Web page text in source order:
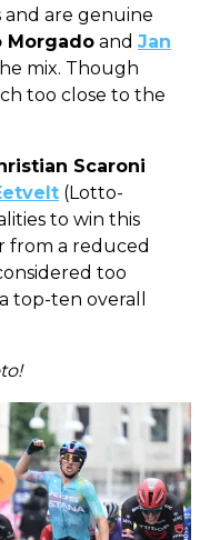
and are genuine
Morgado and Jan
mix. Though
too close to the
Scaroni
(Lotto-
to win this
from a reduced
too
top-ten overall